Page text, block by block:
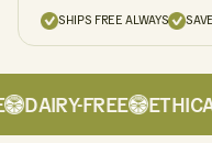
SHIPS FREE ALWAYS
DAIRY-FREE